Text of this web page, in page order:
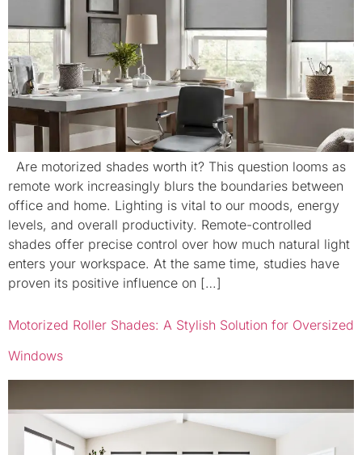
Are motorized shades worth it? This question looms as
remote work increasingly blurs the boundaries between
office and home. Lighting is vital to our moods, energy
levels, and overall productivity. Remote-controlled
shades offer precise control over how much natural light
enters your workspace. At the same time, studies have
proven its positive influence on […]
Motorized Roller Shades: A Stylish Solution for Oversized
Windows